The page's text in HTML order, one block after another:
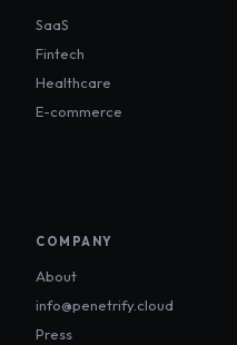
SaaS
Fintech
Healthcare
E-commerce
COMPANY
About
info@penetrify.cloud
Press